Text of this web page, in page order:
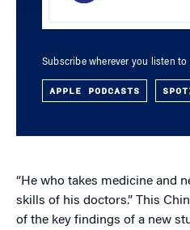
Subscribe wherever you listen to
APPLE PODCASTS
“He who takes medicine and
skills of his doctors.” This
of the key findings of a new